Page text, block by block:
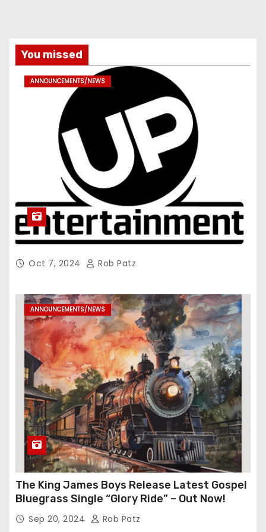
You missed
ANNOUNCEMENTS/NEWS
Oct 7, 2024 Rob Patz
ANNOUNCEMENTS/NEWS
The King James Boys Release Latest Gospel
Bluegrass Single “Glory Ride” – Out Now!
Sep 20, 2024 Rob Patz